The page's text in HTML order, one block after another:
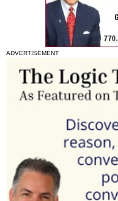
ADVERTISEMENT